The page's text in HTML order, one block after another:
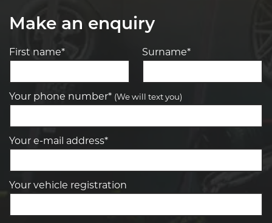
Make an enquiry
First name* Surname*
Your phone number* (We will text you)
Your e-mail address*
Your vehicle registration